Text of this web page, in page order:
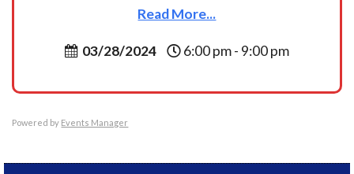
Read More...
03/28/2024 6:00 pm - 9:00 pm
Powered by Events Manager